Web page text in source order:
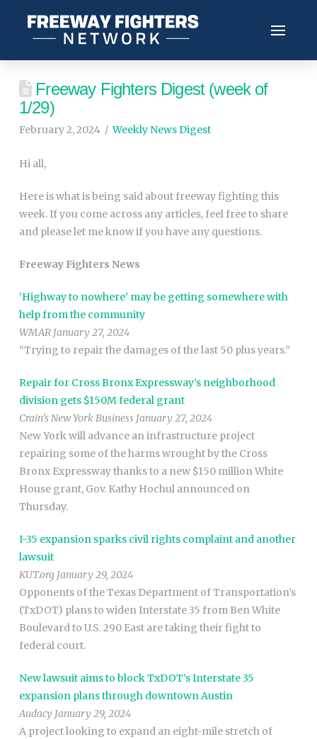
Freeway Fighters Digest (week of
1/29)
February 2, 2024 Weekly News Digest
Hi all,
Here is what is being said about freeway fighting this
week. If you come across any articles, feel free to share
and please let me know if you have any questions.
Freeway Fighters News
‘Highway to nowhere’ may be getting somewhere with
help from the community
WMAR January 27, 2024
“Trying to repair the damages of the last 50 plus years.”
Repair for Cross Bronx Expressway’s neighborhood
division gets $150M federal grant
Crain’s New York Business January 27, 2024
New York will advance an infrastructure project
repairing some of the harms wrought by the Cross
Bronx Expressway thanks to a new $150 million White
House grant, Gov. Kathy Hochul announced on
Thursday.
I-35 expansion sparks civil rights complaint and another
lawsuit
KUT.org January 29, 2024
Opponents of the Texas Department of Transportation’s
(TxDOT) plans to widen Interstate 35 from Ben White
Boulevard to U.S. 290 East are taking their fight to
federal court.
New lawsuit aims to block TxDOT’s Interstate 35
expansion plans through downtown Austin
Audacy January 29, 2024
A project looking to expand an eight-mile stretch of